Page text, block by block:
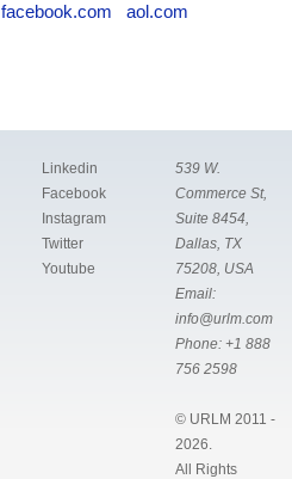
facebook.com aol.com
Linkedin
Facebook
Instagram
Twitter
Youtube
539 W.
Commerce St,
Suite 8454,
Dallas, TX
75208, USA
Email:
info@urlm.com
Phone: +1 888
756 2598
© URLM 2011 -
2026.
All Rights